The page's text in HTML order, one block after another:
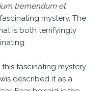
tremendum et
mystery. The
is both terrifyingly
fascinating mystery
described it as a